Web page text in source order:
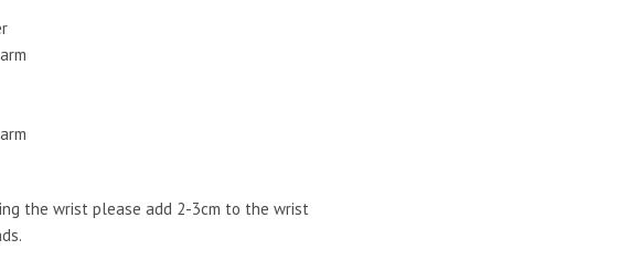
the wrist please add 2-3cm to the wrist